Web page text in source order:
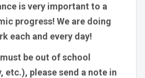
is very important to a
progress! We are doing
each and every day!
be out of school
etc.), please send a note in